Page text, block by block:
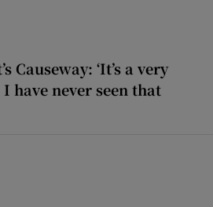
Causeway: ‘It’s a very
have never seen that